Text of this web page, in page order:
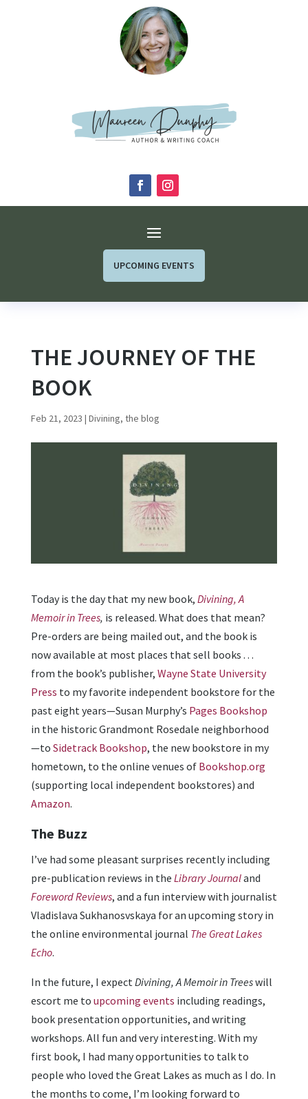
UPCOMING EVENTS
THE JOURNEY OF THE
BOOK
Feb 21, 2023 | Divining, the blog
Today is the day that my new book, Divining, A
Memoir in Trees, is released. What does that mean?
Pre-orders are being mailed out, and the book is
now available at most places that sell books . . .
from the book’s publisher, Wayne State University
Press to my favorite independent bookstore for the
past eight years—Susan Murphy’s Pages Bookshop
in the historic Grandmont Rosedale neighborhood
—to Sidetrack Bookshop, the new bookstore in my
hometown, to the online venues of Bookshop.org
(supporting local independent bookstores) and
Amazon.
The Buzz
I’ve had some pleasant surprises recently including
pre-publication reviews in the Library Journaland
Foreword Reviews, and a fun interview with journalist
Vladislava Sukhanosvskaya for an upcoming story in
the online environmental journal The Great Lakes
Echo.
In the future, I expect Divining, A Memoir in Treeswill
escort me to upcoming events including readings,
book presentation opportunities, and writing
workshops. All fun and very interesting. With my
first book, I had many opportunities to talk to
people who loved the Great Lakes as much as I do. In
the months to come, I’m looking forward to